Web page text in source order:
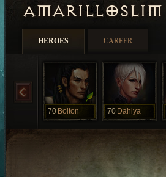
AMARILLOSLIM
HEROES CAREER
70 Bolton 70 Dahlya